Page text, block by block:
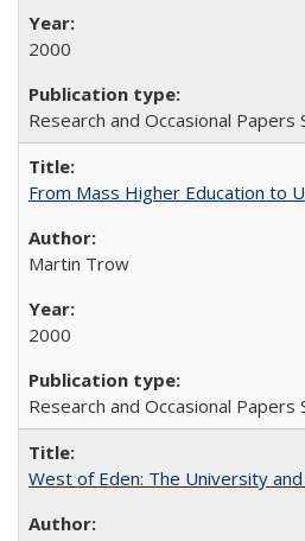
2000
Research and Occasional Papers
From Mass Higher Education to
Martin Trow
2000
Research and Occasional Papers
West of Eden: The University